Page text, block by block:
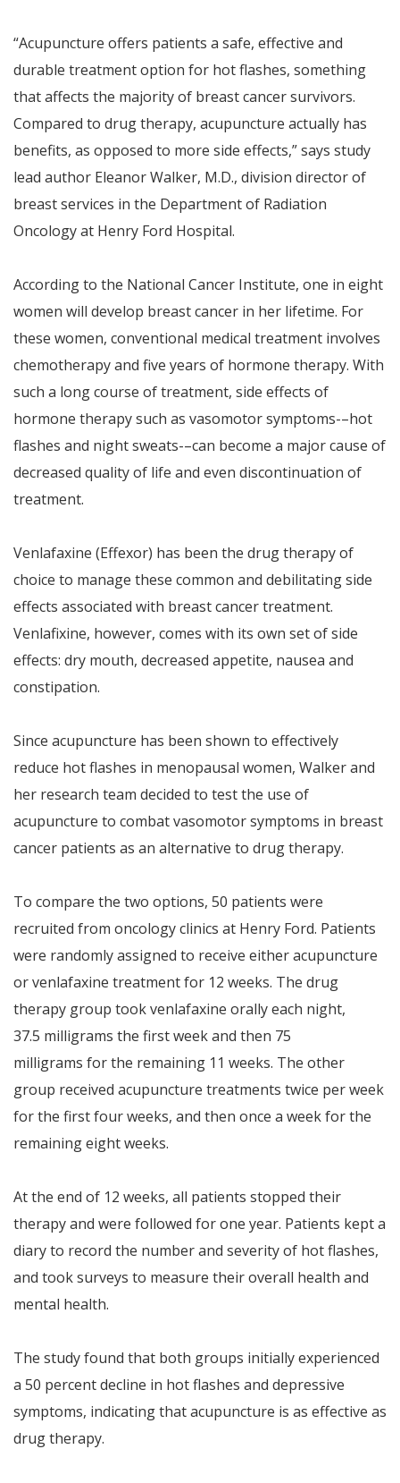
“Acupuncture offers patients a safe, effective and
durable treatment option for hot flashes, something
that affects the majority of breast cancer survivors.
Compared to drug therapy, acupuncture actually has
benefits, as opposed to more side effects,” says study
lead author Eleanor Walker, M.D., division director of
breast services in the Department of Radiation
Oncology at Henry Ford Hospital.
According to the National Cancer Institute, one in eight
women will develop breast cancer in her lifetime. For
these women, conventional medical treatment involves
chemotherapy and five years of hormone therapy. With
such a long course of treatment, side effects of
hormone therapy such as vasomotor symptoms-–hot
flashes and night sweats-–can become a major cause of
decreased quality of life and even discontinuation of
treatment.
Venlafaxine (Effexor) has been the drug therapy of
choice to manage these common and debilitating side
effects associated with breast cancer treatment.
Venlafixine, however, comes with its own set of side
effects: dry mouth, decreased appetite, nausea and
constipation.
Since acupuncture has been shown to effectively
reduce hot flashes in menopausal women, Walker and
her research team decided to test the use of
acupuncture to combat vasomotor symptoms in breast
cancer patients as an alternative to drug therapy.
To compare the two options, 50 patients were
recruited from oncology clinics at Henry Ford. Patients
were randomly assigned to receive either acupuncture
or venlafaxine treatment for 12 weeks. The drug
therapy group took venlafaxine orally each night,
37.5 milligrams the first week and then 75
milligrams for the remaining 11 weeks. The other
group received acupuncture treatments twice per week
for the first four weeks, and then once a week for the
remaining eight weeks.
At the end of 12 weeks, all patients stopped their
therapy and were followed for one year. Patients kept a
diary to record the number and severity of hot flashes,
and took surveys to measure their overall health and
mental health.
The study found that both groups initially experienced
a 50 percent decline in hot flashes and depressive
symptoms, indicating that acupuncture is as effective as
drug therapy.